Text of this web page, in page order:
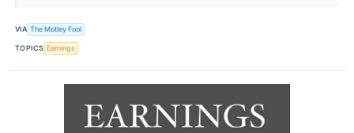
VIA The Motley Fool
TOPICS Earnings